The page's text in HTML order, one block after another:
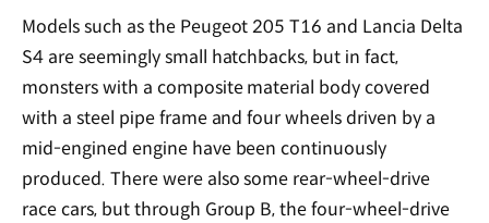
Models such as the Peugeot 205 T16 and Lancia Delta
S4 are seemingly small hatchbacks, but in fact,
monsters with a composite material body covered
with a steel pipe frame and four wheels driven by a
mid-engined engine have been continuously
produced. There were also some rear-wheel-drive
race cars, but through Group B, the four-wheel-drive